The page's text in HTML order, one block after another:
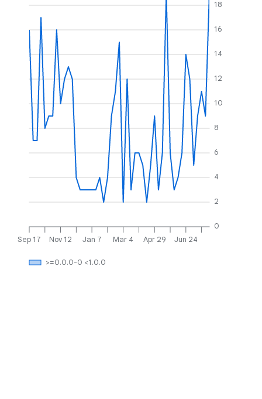
Sep 17 Nov 12 Jan 7 Mar 4 Apr 29 Jun 24
0
2
4
6
8
10
12
14
16
18
>=0.0.0-0 <1.0.0